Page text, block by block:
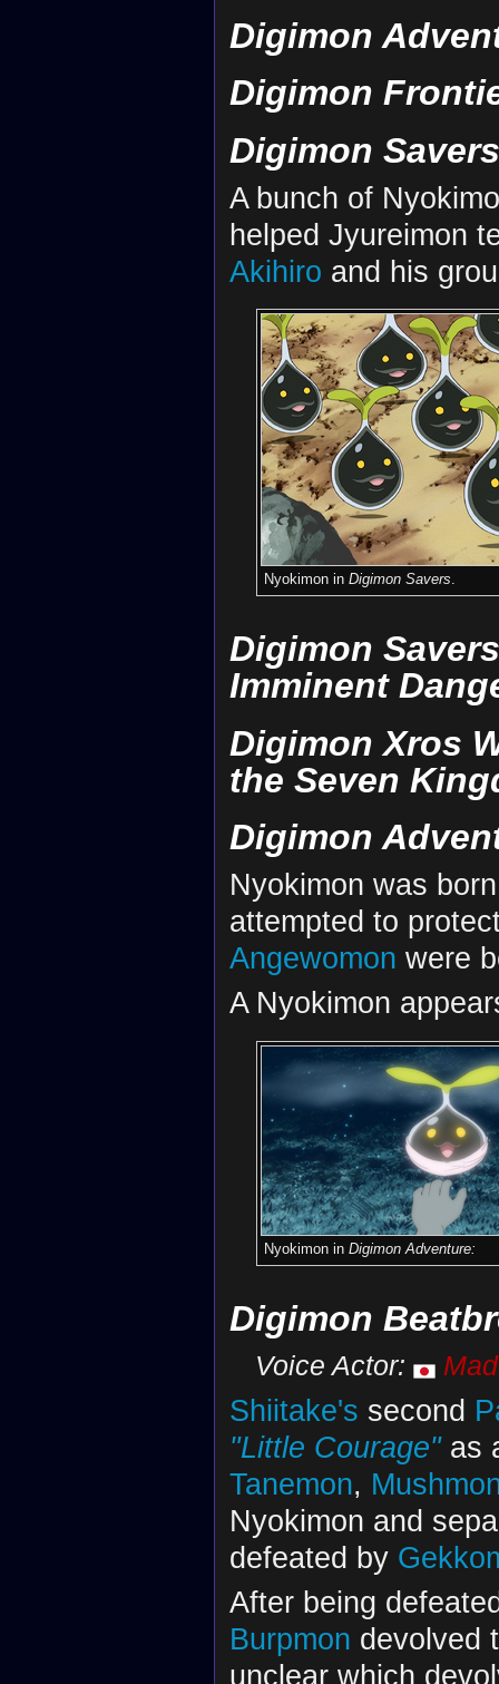
Digimon
Digimon
Digimon Savers
A bunch of
helped Jyureimon
Akihiro and his
Nyokimon in Digimon Savers.
Digimon
Imminent
Digimon Xros
the Seven
Digimon
Nyokimon was
attempted to
Angewomon were
A Nyokimon
Nyokimon in Digimon Adventure:
Digimon
Voice Actor:
Shiitake's second
"Little Courage"as
Tanemon,
Nyokimon and
defeated by
After being
Burpmon devolved
unclear which